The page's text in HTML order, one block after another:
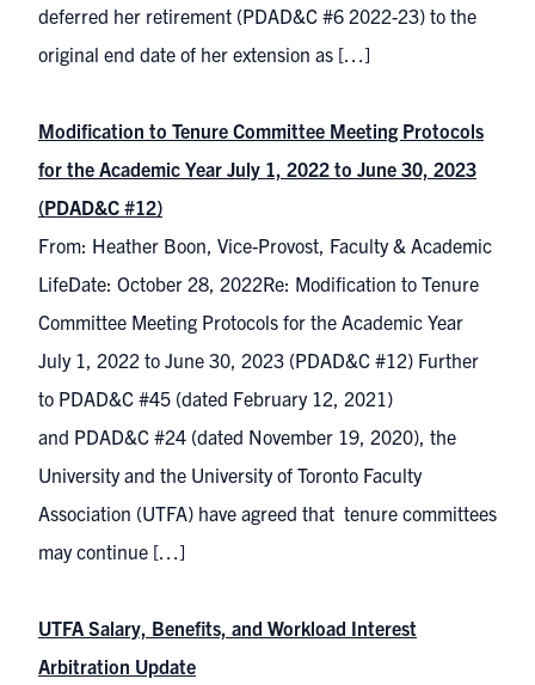
deferred her retirement (PDAD&C #6 2022-23) to the
original end date of her extension as […]
Modification to Tenure Committee Meeting Protocols
for the Academic Year July 1, 2022 to June 30, 2023
(PDAD&C #12)
From: Heather Boon, Vice-Provost, Faculty & Academic
LifeDate: October 28, 2022Re: Modification to Tenure
Committee Meeting Protocols for the Academic Year
July 1, 2022 to June 30, 2023 (PDAD&C #12) Further
to PDAD&C #45 (dated February 12, 2021)
and PDAD&C #24 (dated November 19, 2020), the
University and the University of Toronto Faculty
Association (UTFA) have agreed that tenure committees
may continue […]
UTFA Salary, Benefits, and Workload Interest
Arbitration Update